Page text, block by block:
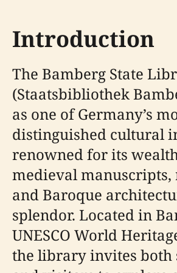
Introduction
The Bamberg State
(Staatsbibliothek
as one of Germany’s
distinguished cultural
renowned for its
medieval manuscripts,
and Baroque
splendor. Located in
UNESCO World
the library invites both